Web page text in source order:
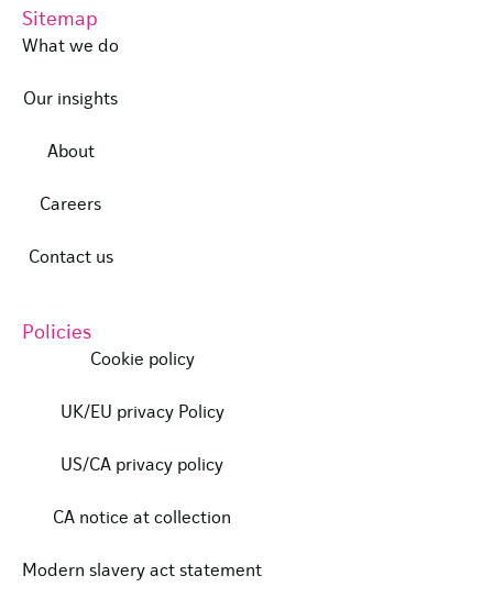
Sitemap
What we do
Our insights
About
Careers
Contact us
Policies
Cookie policy
UK/EU privacy Policy
US/CA privacy policy
CA notice at collection
Modern slavery act statement